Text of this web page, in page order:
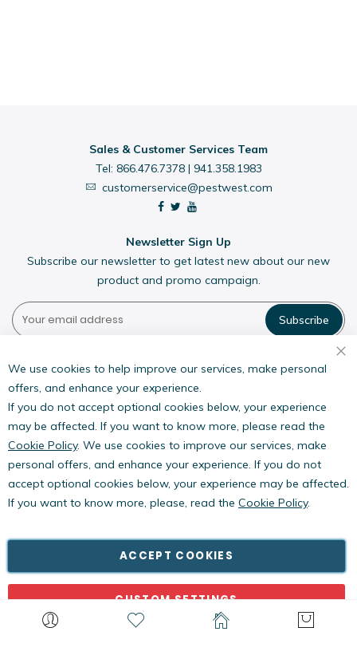
Sales & Customer Services Team
Tel: 866.476.7378| 941.358.1983
customerservice@pestwest.com
Newsletter Sign Up
Subscribe our newsletter to get latest new about our new
product and promo campaign.
Subscribe
7135 16th Street E,
Suite 124,
Sarasota, FL 34243
PestWest Electronics Limited is a member of the Killgerm
Group of companies.
We use cookies to help improve our services, make personal
offers, and enhance your experience.
If you do not accept optional cookies below, your experience
may be affected. If you want to know more, please read the
Cookie Policy. We use cookies to improve our services, make
personal offers, and enhance your experience. If you do not
accept optional cookies below, your experience may be affected.
If you want to know more, please, read the Cookie Policy.
ACCEPT COOKIES
CUSTOM SETTINGS